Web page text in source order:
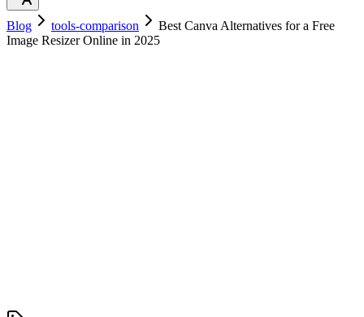
Blog tools-comparison
Best Canva Alternatives for a Free
Image Resizer Online in 2025